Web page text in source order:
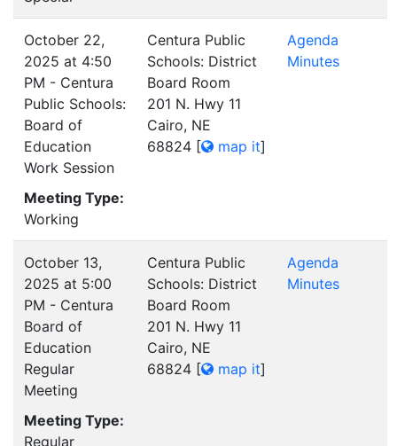
October 22,
2025 at 4:50
PM - Centura
Public Schools:
Board of
Education
Work Session
Meeting Type:
Working
Centura Public
Schools: District
Board Room
201 N. Hwy 11
Cairo, NE
68824 [ map it]
Agenda
Minutes
October 13,
2025 at 5:00
PM - Centura
Board of
Education
Regular
Meeting
Meeting Type:
Regular
Centura Public
Schools: District
Board Room
201 N. Hwy 11
Cairo, NE
68824 [ map it]
Agenda
Minutes